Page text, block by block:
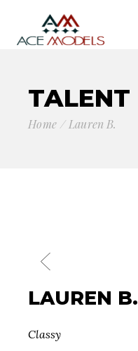
TALENT
Home Lauren B.
LAUREN B.
Classy